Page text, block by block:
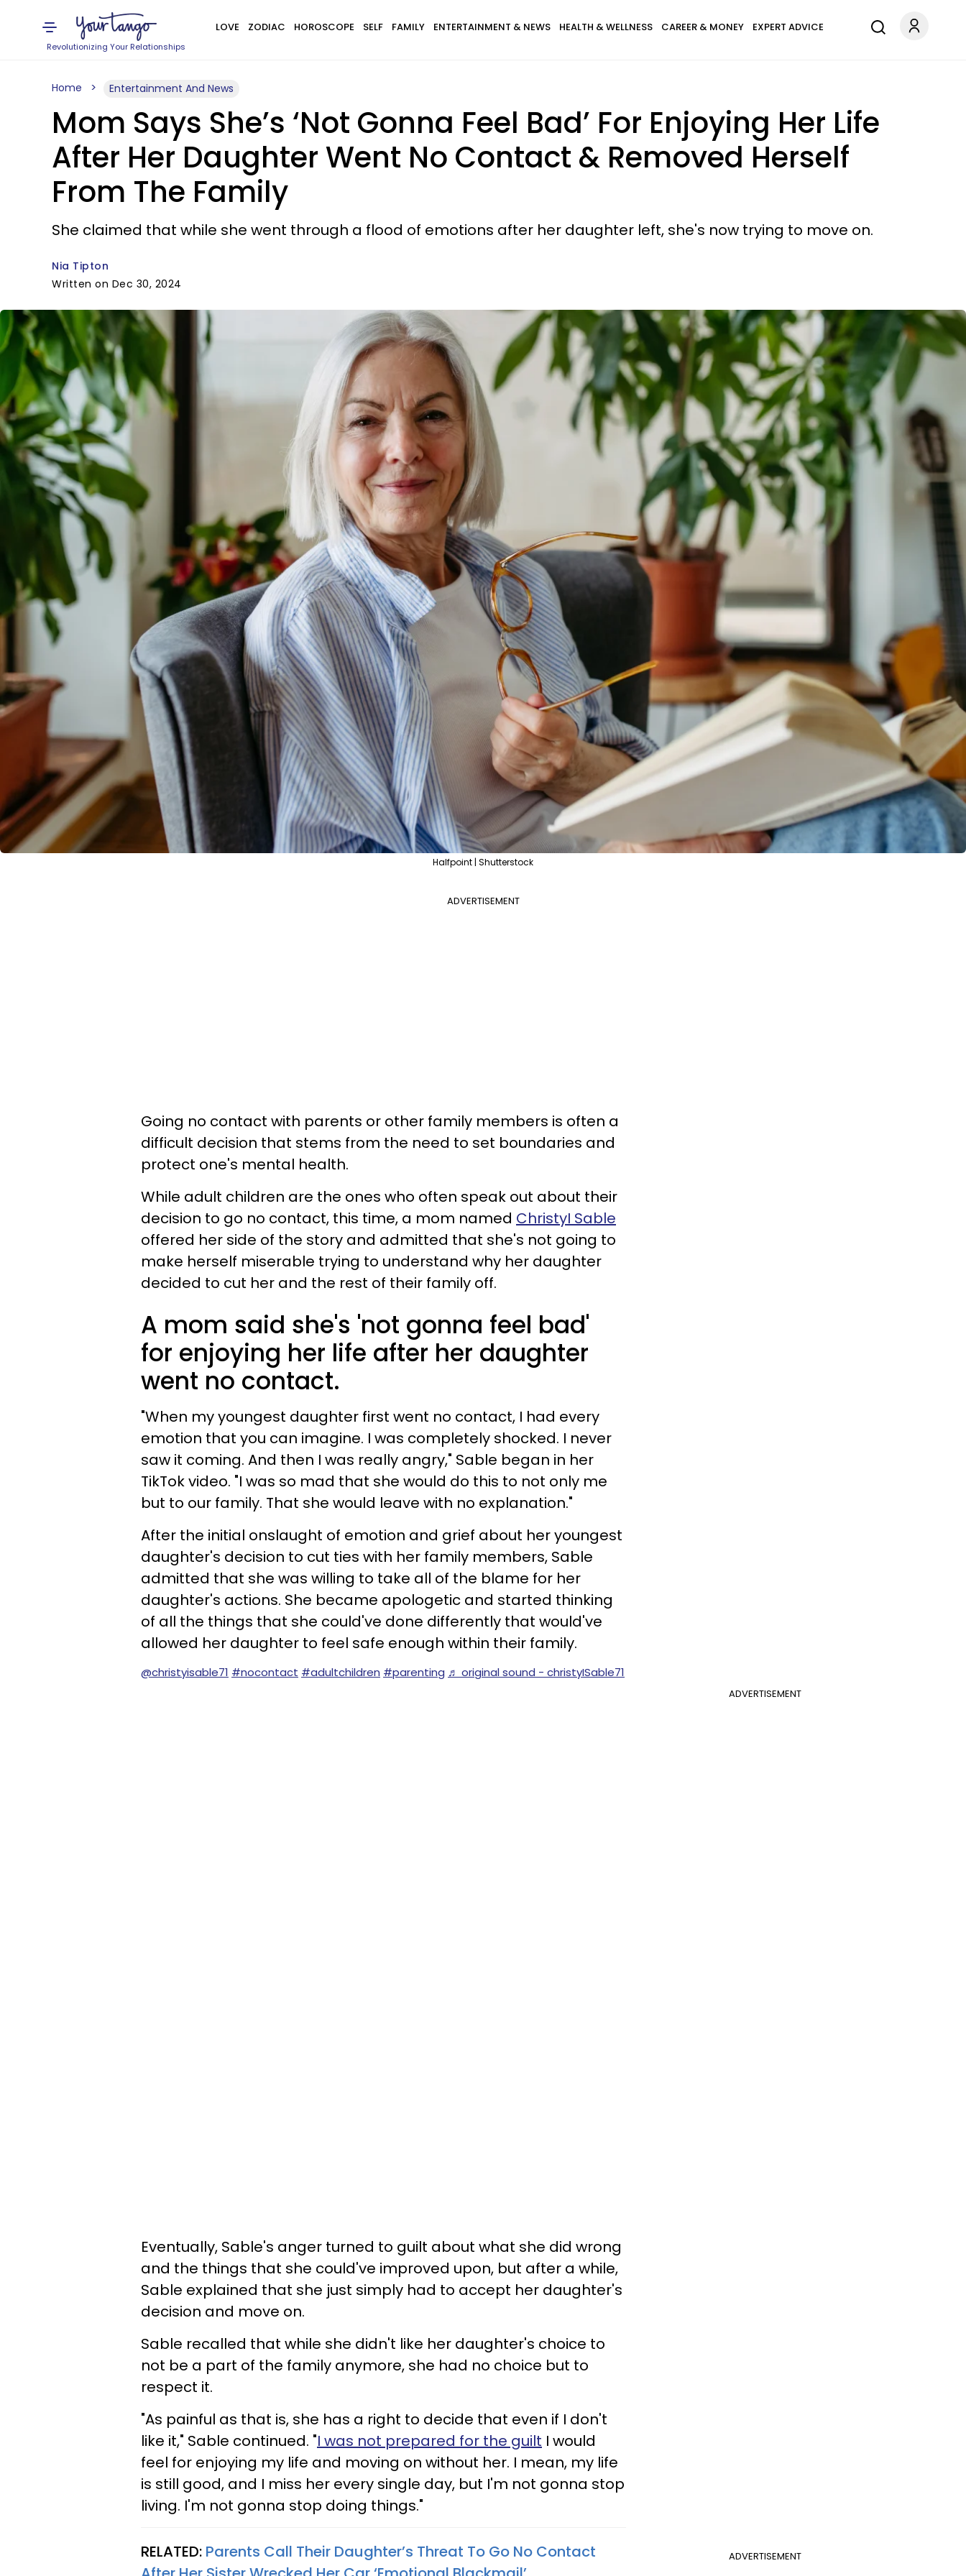
Revolutionizing Your Relationships
LOVE ZODIAC HOROSCOPE SELF FAMILY ENTERTAINMENT & NEWS HEALTH & WELLNESS CAREER & MONEY EXPERT ADVICE
Home Entertainment And News
Mom Says She’s ‘Not Gonna Feel Bad’ For Enjoying Her Life
After Her Daughter Went No Contact & Removed Herself
From The Family
She claimed that while she went through a flood of emotions after her daughter left, she's now trying to move on.
Nia Tipton
Written on Dec 30, 2024
Halfpoint | Shutterstock
ADVERTISEMENT
Going no contact with parents or other family members is often a
difficult decision that stems from the need to set boundaries and
protect one's mental health.
While adult children are the ones who often speak out about their
decision to go no contact, this time, a mom named ChristyI Sable
offered her side of the story and admitted that she's not going to
make herself miserable trying to understand why her daughter
decided to cut her and the rest of their family off.
A mom said she's 'not gonna feel bad'
for enjoying her life after her daughter
went no contact.
"When my youngest daughter first went no contact, I had every
emotion that you can imagine. I was completely shocked. I never
saw it coming. And then I was really angry," Sable began in her
TikTok video. "I was so mad that she would do this to not only me
but to our family. That she would leave with no explanation."
After the initial onslaught of emotion and grief about her youngest
daughter's decision to cut ties with her family members, Sable
admitted that she was willing to take all of the blame for her
daughter's actions. She became apologetic and started thinking
of all the things that she could've done differently that would've
allowed her daughter to feel safe enough within their family.
ADVERTISEMENT
@christyisable71 #nocontact #adultchildren #parenting ♬ original sound - christyISable71
Eventually, Sable's anger turned to guilt about what she did wrong
and the things that she could've improved upon, but after a while,
Sable explained that she just simply had to accept her daughter's
decision and move on.
Sable recalled that while she didn't like her daughter's choice to
not be a part of the family anymore, she had no choice but to
respect it.
"As painful as that is, she has a right to decide that even if I don't
like it," Sable continued. "I was not prepared for the guilt I would
feel for enjoying my life and moving on without her. I mean, my life
is still good, and I miss her every single day, but I'm not gonna stop
living. I'm not gonna stop doing things."
ADVERTISEMENT
RELATED: Parents Call Their Daughter’s Threat To Go No Contact